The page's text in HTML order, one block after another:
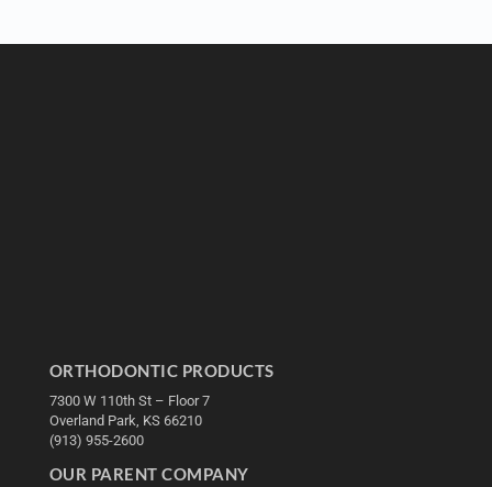
ORTHODONTIC PRODUCTS
7300 W 110th St – Floor 7
Overland Park, KS 66210
(913) 955-2600
OUR PARENT COMPANY